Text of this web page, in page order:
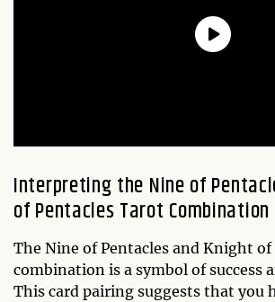
Interpreting the Nine of
of Pentacles Tarot Combination
The Nine of Pentacles and Knight
combination is a symbol of success
This card pairing suggests that you